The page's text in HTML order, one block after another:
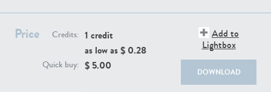
Price Credits: 1 credit
as low as $ 0.28
Quick buy: $ 5.00
Add to
Lightbox
DOWNLOAD
PE22739